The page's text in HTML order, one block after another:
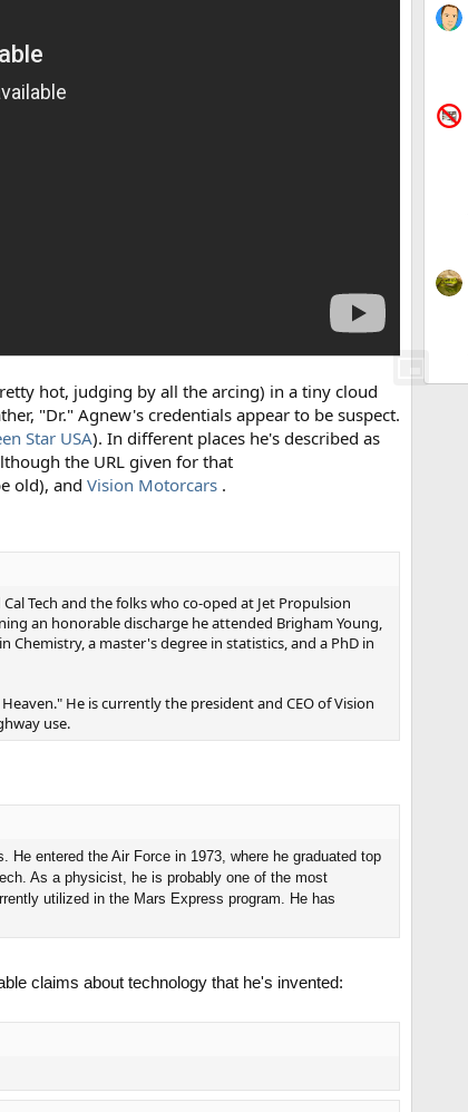
hot, judging by all the arcing) in a tiny cloud
"Dr." Agnew's credentials appear to be suspect.
Star USA). In different places he's described as
the URL given for that
old), and Vision Motorcars .
Tech and the folks who co-oped at Jet Propulsion
an honorable discharge he attended Brigham Young,
Chemistry, a master's degree in statistics, and a PhD in
He is currently the president and CEO of Vision
use.
entered the Air Force in 1973, where he graduated top
As a physicist, he is probably one of the most
utilized in the Mars Express program. He has
claims about technology that he's invented: